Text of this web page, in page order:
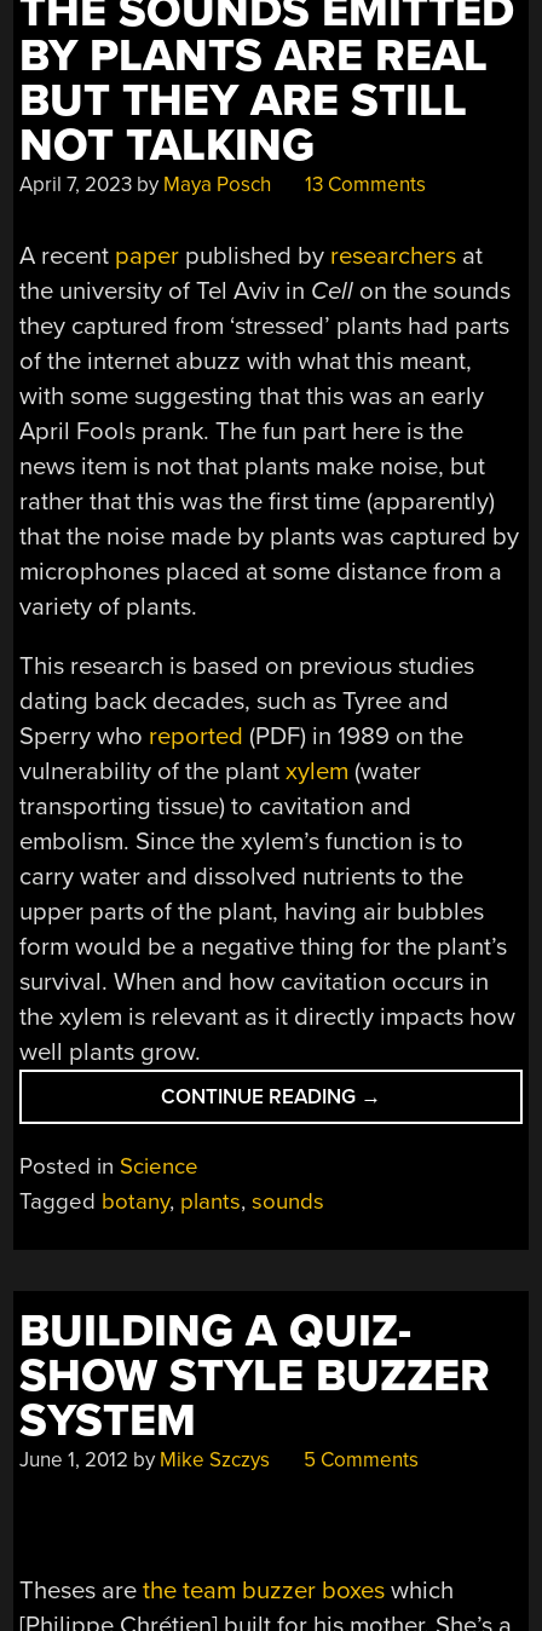
THE SOUNDS EMITTED
BY PLANTS ARE REAL
BUT THEY ARE STILL
NOT TALKING
April 7, 2023 by Maya Posch 13 Comments
A recent paper published by researchers at
the university of Tel Aviv in Cell on the sounds
they captured from ‘stressed’ plants had parts
of the internet abuzz with what this meant,
with some suggesting that this was an early
April Fools prank. The fun part here is the
news item is not that plants make noise, but
rather that this was the first time (apparently)
that the noise made by plants was captured by
microphones placed at some distance from a
variety of plants.
This research is based on previous studies
dating back decades, such as Tyree and
Sperry who reported (PDF) in 1989 on the
vulnerability of the plantxylem (water
transporting tissue) to cavitation and
embolism. Since the xylem’s function is to
carry water and dissolved nutrients to the
upper parts of the plant, having air bubbles
form would be a negative thing for the plant’s
survival. When and how cavitation occurs in
the xylem is relevant as it directly impacts how
well plants grow.
CONTINUE READING “THE
SOUNDS
BUT
THEY
ARE
STILL
→
Posted in Science
Tagged botany, plants,sounds
BUILDING A QUIZ-
SHOW STYLE BUZZER
SYSTEM
June 1, 2012 by Mike Szczys 5 Comments
Theses arethe team buzzer boxes which